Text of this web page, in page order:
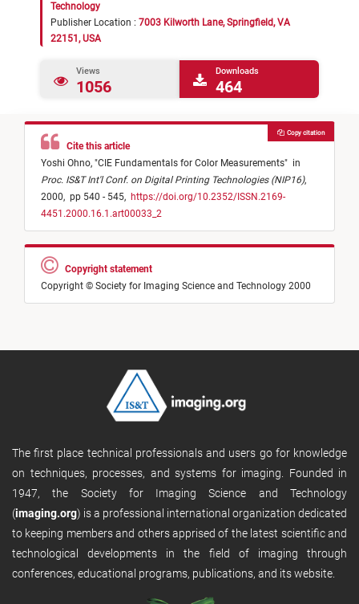
Technology
Publisher Location : 7003 Kilworth Lane, Springfield, VA
22151, USA
Views
1056
Downloads
464
Cite this article
Yoshi Ohno, "CIE Fundamentals for Color Measurements" in
Proc. IS&T Int'l Conf. on Digital Printing Technologies (NIP16),
2000, pp 540 - 545, https://doi.org/10.2352/ISSN.2169-
4451.2000.16.1.art00033_2
Copy citation
Copyright statement
Copyright © Society for Imaging Science and Technology 2000
The first place technical professionals and users go for knowledge
on techniques, processes, and systems for imaging. Founded in
1947, the Society for Imaging Science and Technology
(imaging.org) is a professional international organization dedicated
to keeping members and others apprised of the latest scientific and
technological developments in the field of imaging through
conferences, educational programs, publications, and its website.